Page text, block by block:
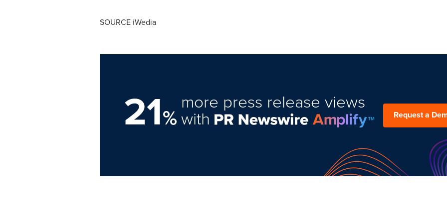
SOURCE iWedia
21%
more press release views
with Request a